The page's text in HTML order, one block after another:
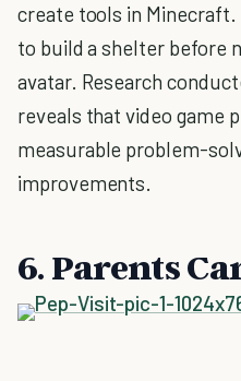
create tools in
to build a shelter before
avatar. Research
reveals that video game
measurable problem-
improvements.
6. Parents